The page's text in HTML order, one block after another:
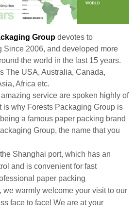
Group devotes to
Since 2006, and developed more
the world in the last 15 years.
The USA, Australia, Canada,
Africa etc.
service are spoken highly of
is why Forests Packaging Group is
a famous paper packing brand
Group, the name that you
Shanghai port, which has an
and is convenient for fast
paper packing
we warmly welcome your visit to our
face to face! We are at your